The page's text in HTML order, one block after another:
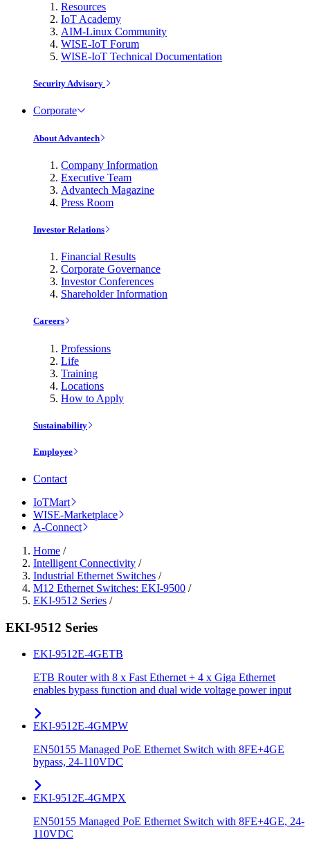
Resources
IoT Academy
AIM-Linux Community
WISE-IoT Forum
WISE-IoT Technical Documentation
Security Advisory
Corporate
About Advantech
Company Information
Executive Team
Advantech Magazine
Press Room
Investor Relations
Financial Results
Corporate Governance
Investor Conferences
Shareholder Information
Careers
Professions
Life
Training
Locations
How to Apply
Sustainability
Employee
Contact
IoTMart
WISE-Marketplace
A-Connect
Home /
Intelligent Connectivity /
Industrial Ethernet Switches /
M12 Ethernet Switches: EKI-9500 /
EKI-9512 Series /
EKI-9512 Series
EKI-9512E-4GETB
ETB Router with 8 x Fast Ethernet + 4 x Giga Ethernet
enables bypass function and dual wide voltage power input
EKI-9512E-4GMPW
EN50155 Managed PoE Ethernet Switch with 8FE+4GE
bypass, 24-110VDC
EKI-9512E-4GMPX
EN50155 Managed PoE Ethernet Switch with 8FE+4GE, 24-
110VDC